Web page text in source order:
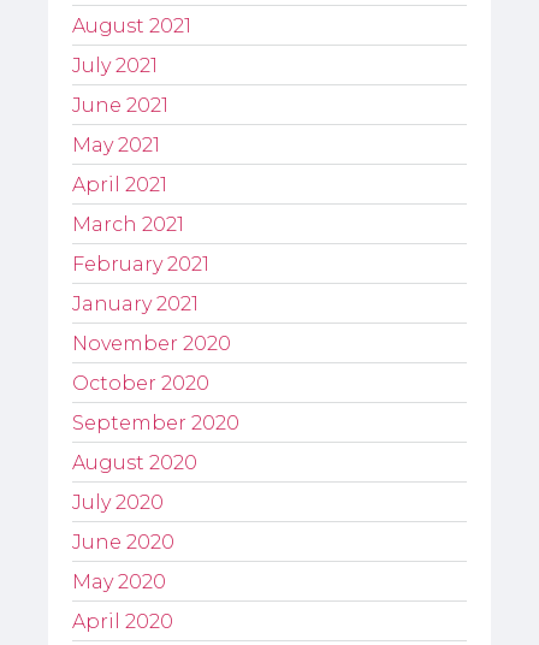
August 2021
July 2021
June 2021
May 2021
April 2021
March 2021
February 2021
January 2021
November 2020
October 2020
September 2020
August 2020
July 2020
June 2020
May 2020
April 2020